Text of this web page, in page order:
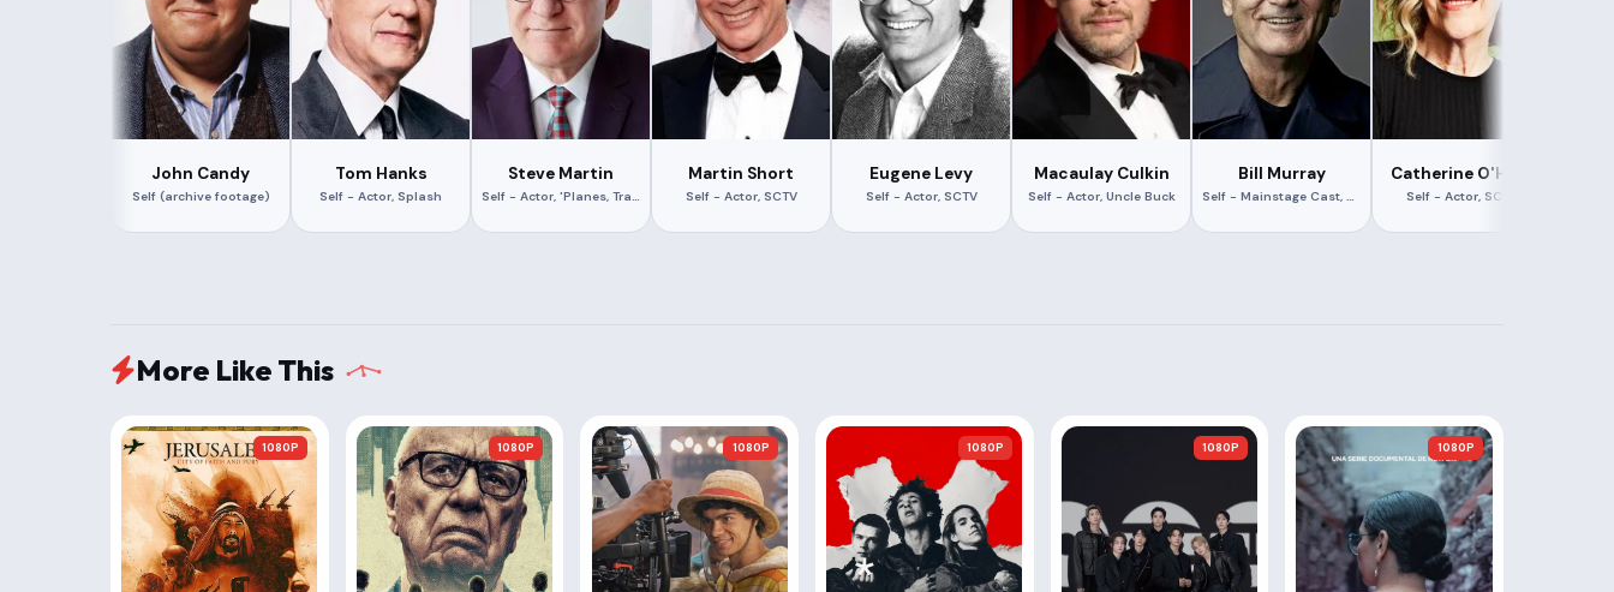
John Candy
Self (archive footage)
Tom Hanks
Self - Actor, Splash
Steve Martin
Self - Actor, 'Planes, Trains and Automobiles'
Martin Short
Self - Actor, SCTV
Eugene Levy
Self - Actor, SCTV
Macaulay Culkin
Self - Actor, Uncle Buck
Bill Murray
Self - Mainstage Cast, The Second City
Catherine O'Hara
Self - Actor, SCTV
More Like This
1080P 1080P 1080P 1080P 1080P 1080P